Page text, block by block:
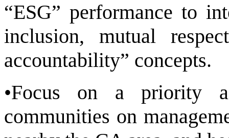
“ESG” performance to
inclusion, mutual
accountability” concepts.
•Focus on a priority
communities on